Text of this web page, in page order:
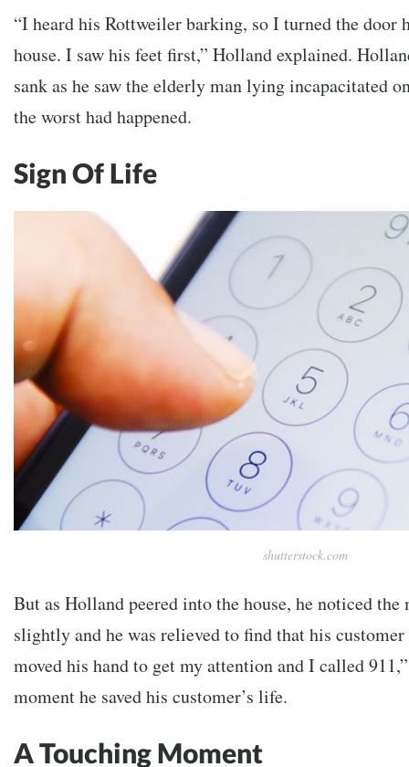
“I heard his Rottweiler barking, so I turned the door
house. I saw his feet first,” Holland explained.
sank as he saw the elderly man lying incapacitated
the worst had happened.
Sign Of Life
shutterstock.com
But as Holland peered into the house, he noticed the
slightly and he was relieved to find that his
moved his hand to get my attention and I called
moment he saved his customer’s life.
A Touching Moment